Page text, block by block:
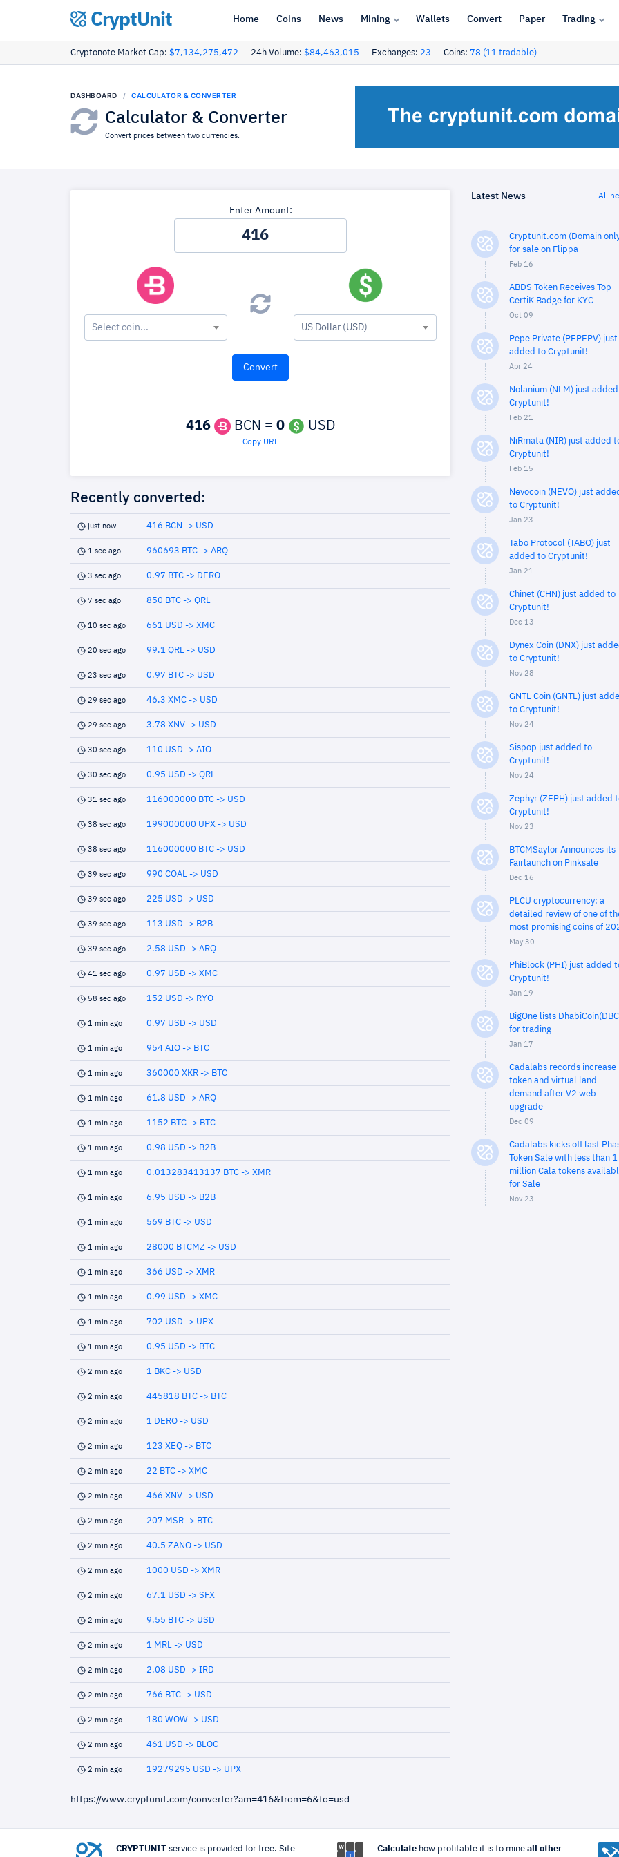
CryptUnit Home Coins News Mining Wallets Convert Paper Trading
Cryptonote Market Cap: $7,134,275,472 24h Volume: $84,463,015 Exchanges: 23 Coins: 78 (11 tradable)
DASHBOARD CALCULATOR & CONVERTER
Calculator & Converter
Convert prices between two currencies.
Enter Amount:
Select coin... US Dollar (USD)
416 BCN = 0 USD
Copy URL
Recently converted:
just now 416 BCN -> USD
1 sec ago 960693 BTC -> ARQ
3 sec ago 0.97 BTC -> DERO
7 sec ago 850 BTC -> QRL
10 sec ago 661 USD -> XMC
20 sec ago 99.1 QRL -> USD
23 sec ago 0.97 BTC -> USD
29 sec ago 46.3 XMC -> USD
29 sec ago 3.78 XNV -> USD
30 sec ago 110 USD -> AIO
30 sec ago 0.95 USD -> QRL
31 sec ago 116000000 BTC -> USD
38 sec ago 199000000 UPX -> USD
38 sec ago 116000000 BTC -> USD
39 sec ago 990 COAL -> USD
39 sec ago 225 USD -> USD
39 sec ago 113 USD -> B2B
39 sec ago 2.58 USD -> ARQ
41 sec ago 0.97 USD -> XMC
58 sec ago 152 USD -> RYO
1 min ago 0.97 USD -> USD
1 min ago 954 AIO -> BTC
1 min ago 360000 XKR -> BTC
1 min ago 61.8 USD -> ARQ
1 min ago 1152 BTC -> BTC
1 min ago 0.98 USD -> B2B
1 min ago 0.013283413137 BTC -> XMR
1 min ago 6.95 USD -> B2B
1 min ago 569 BTC -> USD
1 min ago 28000 BTCMZ -> USD
1 min ago 366 USD -> XMR
1 min ago 0.99 USD -> XMC
1 min ago 702 USD -> UPX
1 min ago 0.95 USD -> BTC
2 min ago 1 BKC -> USD
2 min ago 445818 BTC -> BTC
2 min ago 1 DERO -> USD
2 min ago 123 XEQ -> BTC
2 min ago 22 BTC -> XMC
2 min ago 466 XNV -> USD
2 min ago 207 MSR -> BTC
2 min ago 40.5 ZANO -> USD
2 min ago 1000 USD -> XMR
2 min ago 67.1 USD -> SFX
2 min ago 9.55 BTC -> USD
2 min ago 1 MRL -> USD
2 min ago 2.08 USD -> IRD
2 min ago 766 BTC -> USD
2 min ago 180 WOW -> USD
2 min ago 461 USD -> BLOC
2 min ago 19279295 USD -> UPX
https://www.cryptunit.com/converter?am=416&from=6&to=usd
Latest News All
Cryptunit.com (Domain
for sale on Flippa
Feb 16
ABDS Token Receives Top
CertiK Badge for KYC
Oct 09
Pepe Private (PEPEPV) just
added to Cryptunit!
Apr 24
Nolanium (NLM) just
Cryptunit!
Feb 21
NiRmata (NIR) just added
Cryptunit!
Feb 15
Nevocoin (NEVO) just
to Cryptunit!
Jan 23
Tabo Protocol (TABO) just
added to Cryptunit!
Jan 21
Chinet (CHN) just added to
Cryptunit!
Dec 13
Dynex Coin (DNX) just
to Cryptunit!
Nov 28
GNTL Coin (GNTL) just
to Cryptunit!
Nov 24
Sispop just added to
Cryptunit!
Nov 24
Zephyr (ZEPH) just added
Cryptunit!
Nov 23
BTCMSaylor Announces its
Fairlaunch on Pinksale
Dec 16
PLCU cryptocurrency: a
detailed review of one of
most promising coins of
May 30
PhiBlock (PHI) just added
Cryptunit!
Jan 19
BigOne lists
for trading
Jan 17
Cadalabs records increase
token and virtual land
demand after V2 web
upgrade
Dec 09
Cadalabs kicks off last
Token Sale with less than 1
million Cala tokens
for Sale
Nov 23
CRYPTUNIT service is provided for free. Site Calculatehow profitable it is to mine all other